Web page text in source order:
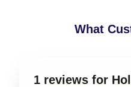
What
1 reviews for